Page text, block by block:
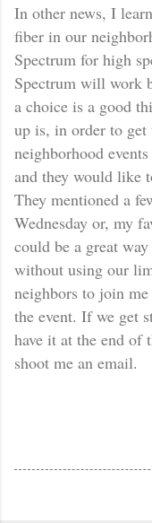
In other news, I
fiber in our
Spectrum for high
Spectrum will work
a choice is a good
up is, in order to
neighborhood
and they would like
They mentioned a
Wednesday or, my
could be a great
without using our
neighbors to join
the event. If we get
have it at the end of
shoot me an email.